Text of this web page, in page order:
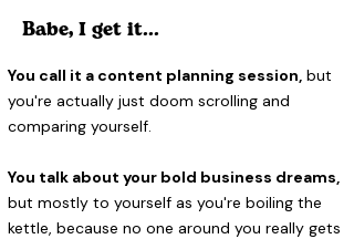
Babe, I get it...
You call it a content planning session, but
you're actually just doom scrolling and
comparing yourself.
You talk about your bold business dreams,
but mostly to yourself as you're boiling the
kettle, because no one around you really gets